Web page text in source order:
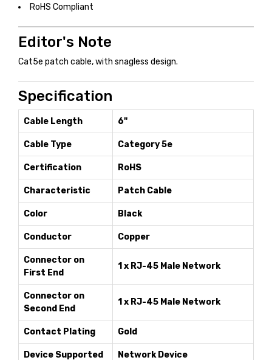
RoHS Compliant
Editor's Note
Cat5e patch cable, with snagless design.
Specification
Cable Length 6"
Cable Type Category 5e
Certification RoHS
Characteristic Patch Cable
Color Black
Conductor Copper
Connector on
First End
1 x RJ-45 Male Network
Connector on
Second End
1 x RJ-45 Male Network
Contact Plating Gold
Device Supported Network Device